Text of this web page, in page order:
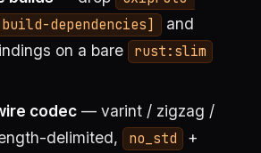
dependencies]
and
on a bare
rust:slim
codec— varint / zigzag /
delimited,
no_std +